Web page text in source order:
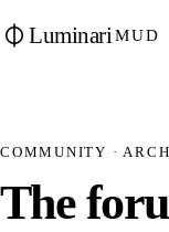
Luminari MUD
COMMUNITY ·
The